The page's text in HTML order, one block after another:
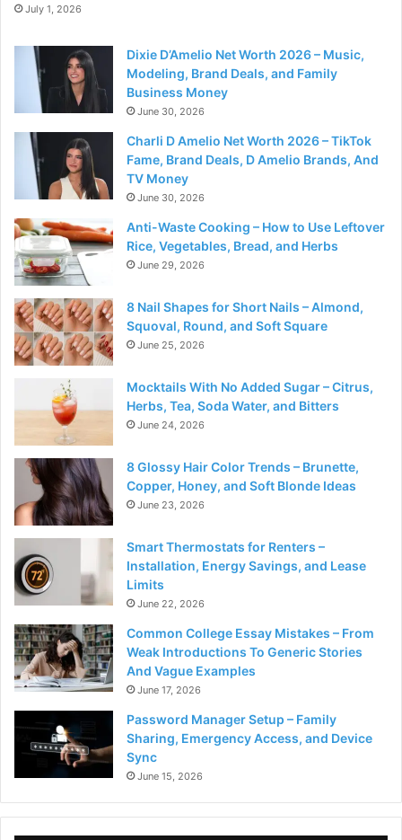
July 1, 2026
Dixie D’Amelio Net Worth 2026 – Music,
Modeling, Brand Deals, and Family
Business Money
June 30, 2026
Charli D Amelio Net Worth 2026 – TikTok
Fame, Brand Deals, D Amelio Brands, And
TV Money
June 30, 2026
Anti-Waste Cooking – How to Use Leftover
Rice, Vegetables, Bread, and Herbs
June 29, 2026
8 Nail Shapes for Short Nails – Almond,
Squoval, Round, and Soft Square
June 25, 2026
Mocktails With No Added Sugar – Citrus,
Herbs, Tea, Soda Water, and Bitters
June 24, 2026
8 Glossy Hair Color Trends – Brunette,
Copper, Honey, and Soft Blonde Ideas
June 23, 2026
Smart Thermostats for Renters –
Installation, Energy Savings, and Lease
Limits
June 22, 2026
Common College Essay Mistakes – From
Weak Introductions To Generic Stories
And Vague Examples
June 17, 2026
Password Manager Setup – Family
Sharing, Emergency Access, and Device
Sync
June 15, 2026